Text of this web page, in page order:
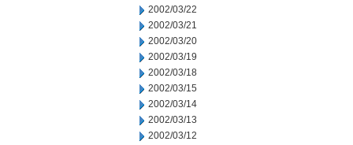
2002/03/22
2002/03/21
2002/03/20
2002/03/19
2002/03/18
2002/03/15
2002/03/14
2002/03/13
2002/03/12